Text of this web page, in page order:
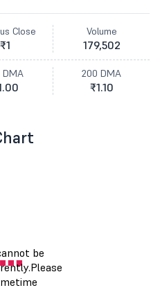
Close
₹1
Volume
179,502
DMA 200 DMA
₹1.10